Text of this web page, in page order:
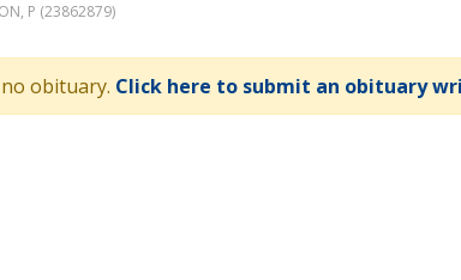
P (23862879)
obituary. Click here to submit an obituary